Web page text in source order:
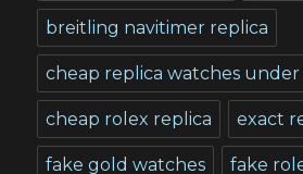
breitling navitimer replica
cheap replica watches under
cheap rolex replica exact
fake gold watches fake